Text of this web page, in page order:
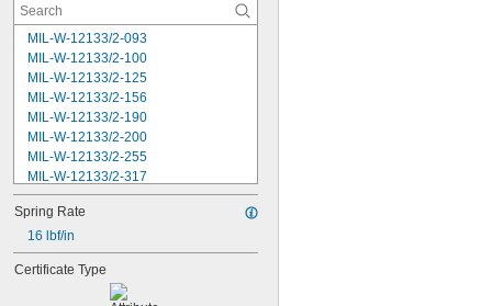
MIL-W-12133/2-093
MIL-W-12133/2-100
MIL-W-12133/2-125
MIL-W-12133/2-156
MIL-W-12133/2-190
MIL-W-12133/2-200
MIL-W-12133/2-255
MIL-W-12133/2-317
MIL-W-12133/2-380
MIL-W-12133/2-400
MIL-W-12133/2-505
MIL-W-12133/2-567
MIL-W-12133/2-630
MIL-W-12133/2-755
Spring Rate
16 lbf/in
Certificate Type